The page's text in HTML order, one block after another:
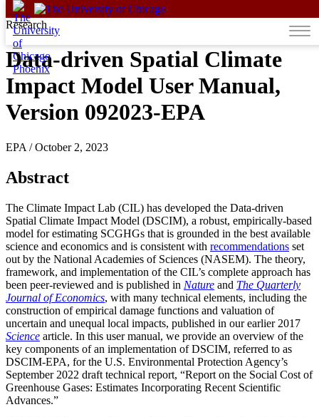
Skip to content
Research
Data-driven Spatial Climate
Impact Model User Manual,
Version 092023-EPA
EPA /October 2, 2023
Abstract
The Climate Impact Lab (CIL) has developed the Data-driven
Spatial Climate Impact Model (DSCIM), a robust, empirically-based
model for estimating SCGHGs that is grounded in the best available
science and economics and is consistent with recommendations set
out by the National Academies of Sciences (NASEM). The theory,
framework, and implementation of the CIL’s complete approach has
been peer-reviewed and is published in Nature and The Quarterly
Journal of Economics, with many technical elements, including the
construction of empirical damage functions and valuation of
uncertain and unequal local impacts, published in our earlier 2017
Science article. In this user manual, we provide an overview of the
key components of an implementation of DSCIM, referred to as
DSCIM-EPA, for the U.S. Environmental Protection Agency’s
September 2022 draft technical report, “Report on the Social Cost of
Greenhouse Gases: Estimates Incorporating Recent Scientific
Advances.”